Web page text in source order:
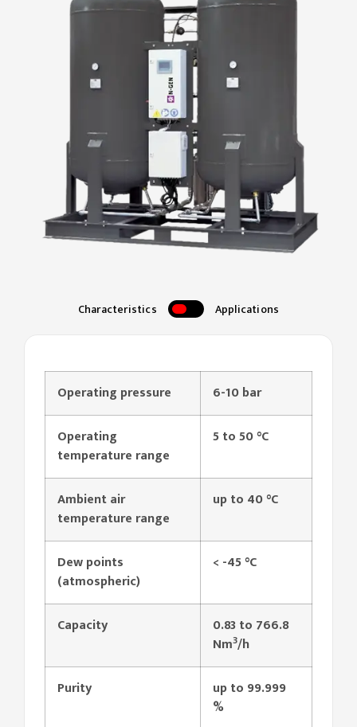
Characteristics Applications
Operating pressure 6-10 bar
Operating
temperature range
5 to50 °C
Ambient air
temperature range
up to 40 °C
Dew points
(atmospheric)
< -45 °C
Capacity
0.83 to 766.8
Nm3/h
Purity upto 99.999
%